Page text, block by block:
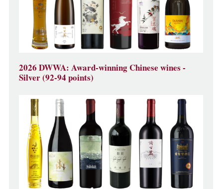
2026 DWWA: Award-winning Chinese wines -
Silver (92-94 points)